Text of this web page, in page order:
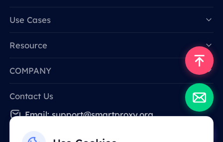
Use Cases
Resource
COMPANY
Contact Us
Email: support@smartproxy.org